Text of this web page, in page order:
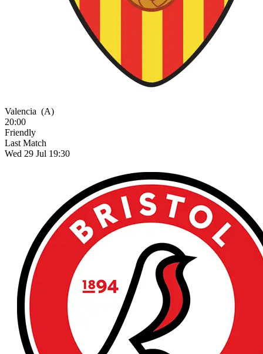
Valencia (A)
20:00
Friendly
Last Match
Wed 29 Jul 19:30